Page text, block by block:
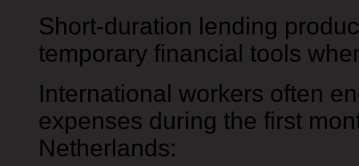
Short-duration lending
temporary financial tools
International workers often
expenses during the first
Netherlands: